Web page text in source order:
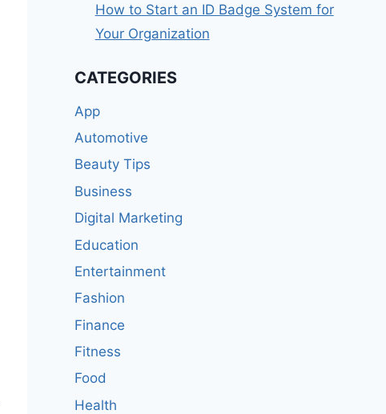
How to Start an ID Badge System for
Your Organization
CATEGORIES
App
Automotive
Beauty Tips
Business
Digital Marketing
Education
Entertainment
Fashion
Finance
Fitness
Food
Health